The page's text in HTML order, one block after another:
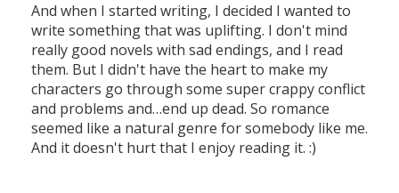
And when I started writing, I decided I wanted to
write something that was uplifting. I don't mind
really good novels with sad endings, and I read
them. But I didn't have the heart to make my
characters go through some super crappy conflict
and problems and…end up dead. So romance
seemed like a natural genre for somebody like me.
And it doesn't hurt that I enjoy reading it. :)